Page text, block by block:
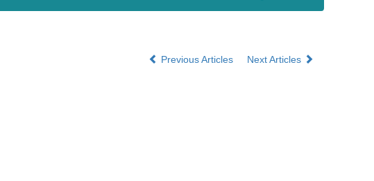
Previous Articles Next Articles